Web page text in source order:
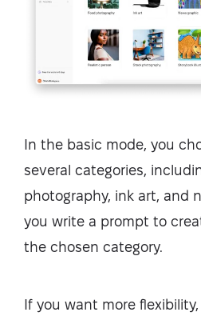
In the basic mode, you
several categories,
photography, ink art, and
you write a prompt to
the chosen category.
If you want more flexibility,